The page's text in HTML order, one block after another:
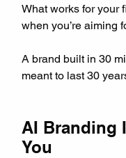
What works for your
when you’re aiming
A brand built in 30
meant to last 30
AI Branding
You